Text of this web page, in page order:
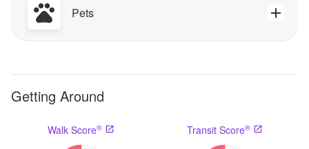
Pets
Getting Around
Walk Score® Transit Score®